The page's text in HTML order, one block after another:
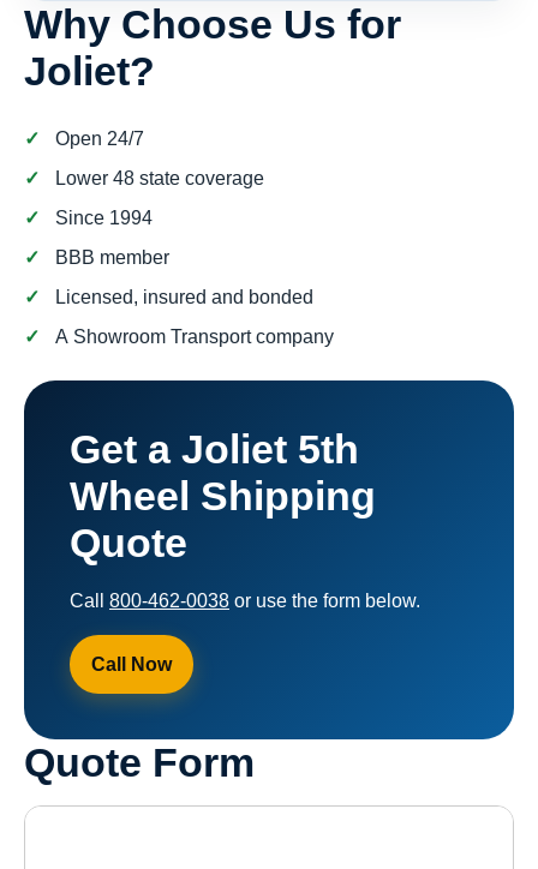
Why Choose Us for
Joliet?
Open 24/7
Lower 48 state coverage
Since 1994
BBB member
Licensed, insured and bonded
A Showroom Transport company
Get a Joliet 5th
Wheel Shipping
Quote
Call 800-462-0038 or use the form below.
Call Now
Quote Form